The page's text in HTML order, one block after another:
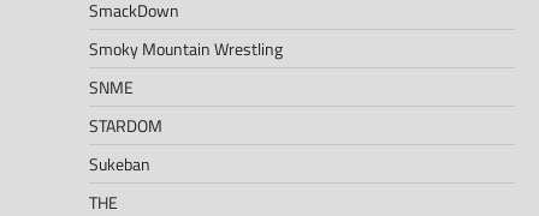
SmackDown
Smoky Mountain Wrestling
SNME
STARDOM
Sukeban
THE